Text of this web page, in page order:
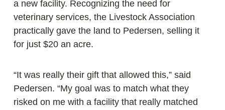
a new facility. Recognizing the need for
veterinary services, the Livestock Association
practically gave the land to Pedersen, selling it
for just $20 an acre.
“It was really their gift that allowed this,” said
Pedersen. “My goal was to match what they
risked on me with a facility that really matched